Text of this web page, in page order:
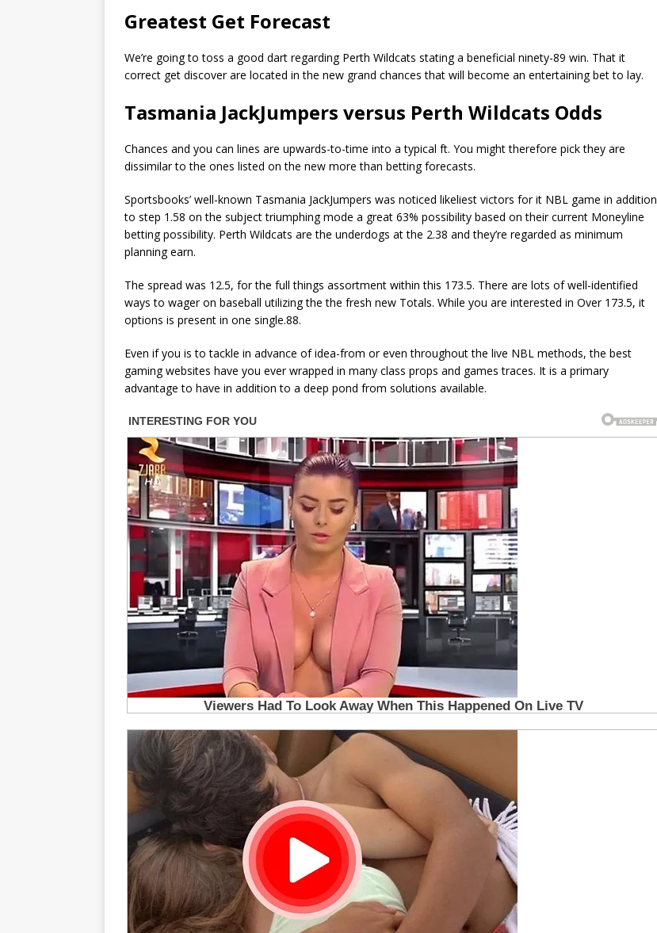
Greatest Get Forecast
We’re going to toss a good dart regarding Perth Wildcats stating a beneficial ninety-89 win. That it
correct get discover are located in the new grand chances that will become an entertaining bet to lay.
Tasmania JackJumpers versus Perth Wildcats Odds
Chances and you can lines are upwards-to-time into a typical ft. You might therefore pick they are
dissimilar to the ones listed on the new more than betting forecasts.
Sportsbooks’ well-known Tasmania JackJumpers was noticed likeliest victors for it NBL game in addition
to step 1.58 on the subject triumphing mode a great 63% possibility based on their current Moneyline
betting possibility. Perth Wildcats are the underdogs at the 2.38 and they’re regarded as minimum
planning earn.
The spread was 12.5, for the full things assortment within this 173.5. There are lots of well-identified
ways to wager on baseball utilizing the the fresh new Totals. While you are interested in Over 173.5, it
options is present in one single.88.
Even if you is to tackle in advance of idea-from or even throughout the live NBL methods, the best
gaming websites have you ever wrapped in many class props and games traces. It is a primary
advantage to have in addition to a deep pond from solutions available.